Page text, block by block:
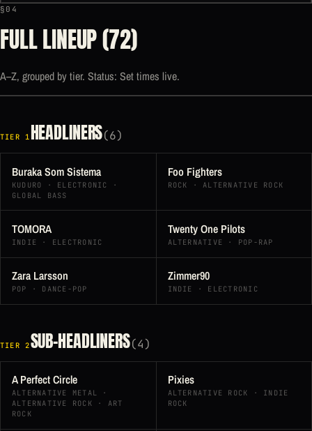
§04
FULL LINEUP (72)
A–Z, grouped by tier. Status: Set times live.
TIER 1 HEADLINERS(6)
Buraka Som Sistema
KUDURO · ELECTRONIC ·
GLOBAL BASS
Foo Fighters
ROCK · ALTERNATIVE ROCK
TOMORA
INDIE · ELECTRONIC
Twenty One Pilots
ALTERNATIVE · POP-RAP
Zara Larsson
POP · DANCE-POP
Zimmer90
INDIE · ELECTRONIC
TIER 2SUB-HEADLINERS(4)
A Perfect Circle
ALTERNATIVE METAL ·
ALTERNATIVE ROCK · ART
ROCK
Pixies
ALTERNATIVE ROCK · INDIE
ROCK